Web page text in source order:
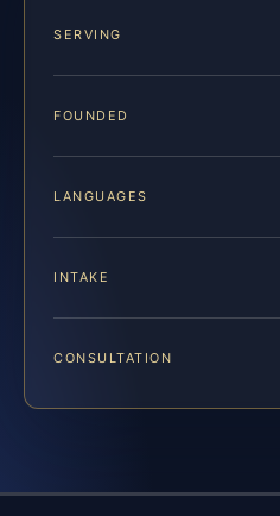
SERVING
FOUNDED
LANGUAGES
INTAKE
CONSULTATION